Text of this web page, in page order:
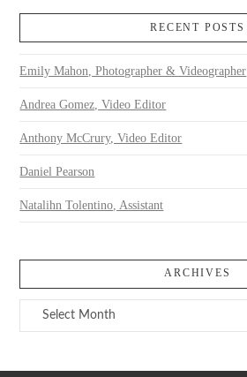
RECENT POSTS
Emily Mahon, Photographer & Videographer
Andrea Gomez, Video Editor
Anthony McCrury, Video Editor
Daniel Pearson
Natalihn Tolentino, Assistant
ARCHIVES
Archives